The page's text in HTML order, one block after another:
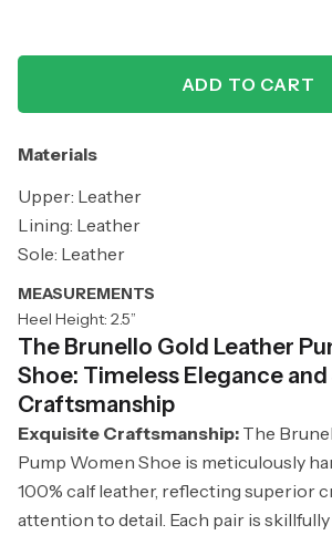
ADD TO CART
Materials
Upper: Leather
Lining: Leather
Sole: Leather
MEASUREMENTS
Heel Height: 2.5”
The Brunello Gold Leather
Shoe: Timeless Elegance
Craftsmanship
Exquisite Craftsmanship: The
Pump Women Shoe is meticulously
100% calf leather, reflecting superior
attention to detail. Each pair is